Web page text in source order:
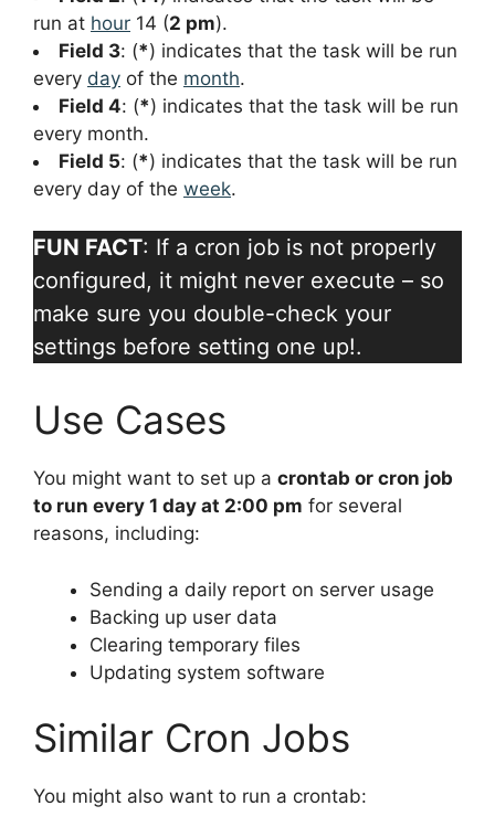
run at hour 14 (2 pm).
Field 3: (*) indicates that the task will be run
every day of the month.
Field 4: (*) indicates that the task will be run
every month.
Field 5: (*) indicates that the task will be run
every day of the week.
FUN FACT: If a cron job is not properly
configured, it might never execute – so
make sure you double-check your
settings before setting one up!.
Use Cases
You might want to set up a crontab or cron job
to run every 1 day at 2:00 pm for several
reasons, including:
Sending a daily report on server usage
Backing up user data
Clearing temporary files
Updating system software
Similar Cron Jobs
You might also want to run a crontab: